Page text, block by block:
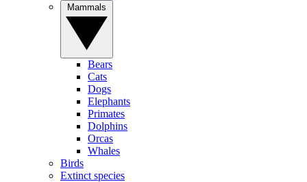
Bears
Cats
Dogs
Elephants
Primates
Dolphins
Orcas
Whales
Birds
Extinct species